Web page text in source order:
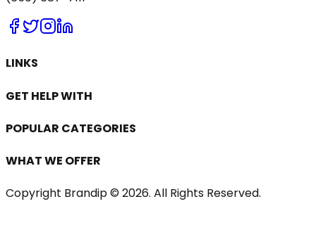
LINKS
GET HELP WITH
POPULAR CATEGORIES
WHAT WE OFFER
Copyright Brandip © 2026. All Rights Reserved.